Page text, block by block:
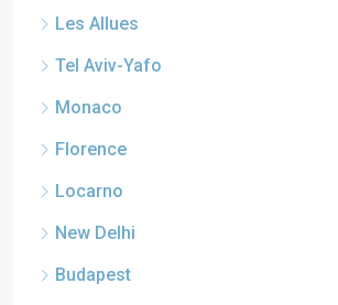
Les Allues
Tel Aviv-Yafo
Monaco
Florence
Locarno
New Delhi
Budapest